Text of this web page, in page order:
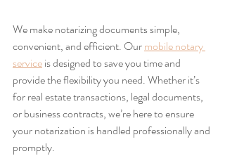
We make notarizing documents simple,
convenient, and efficient. Our mobile notary
service is designed to save you time and
provide the flexibility you need. Whether it’s
for real estate transactions, legal documents,
or business contracts, we’re here to ensure
your notarization is handled professionally and
promptly.